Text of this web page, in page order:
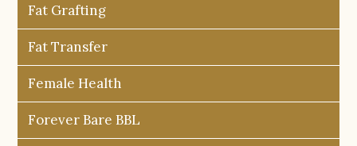
Fat Grafting
Fat Transfer
Female Health
Forever Bare BBL